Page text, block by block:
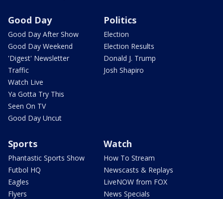
Good Day
Good Day After Show
Good Day Weekend
'Digest' Newsletter
Traffic
Watch Live
Ya Gotta Try This
Seen On TV
Good Day Uncut
Politics
Election
Election Results
Donald J. Trump
Josh Shapiro
Sports
Phantastic Sports Show
Futbol HQ
Eagles
Flyers
Watch
How To Stream
Newscasts & Replays
LiveNOW from FOX
News Specials